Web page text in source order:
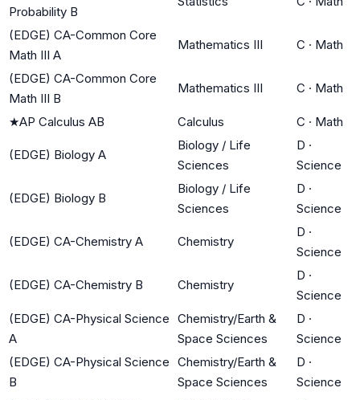
Probability B
(EDGE) CA-Common Core
Math III A
Mathematics III C · Math
(EDGE) CA-Common Core
Math III B
Mathematics III C · Math
★AP Calculus AB Calculus C · Math
(EDGE) Biology A
Biology / Life
Sciences
D ·
Science
(EDGE) Biology B
Biology / Life
Sciences
D ·
Science
(EDGE) CA-Chemistry A Chemistry
D ·
Science
(EDGE) CA-Chemistry B Chemistry
D ·
Science
(EDGE) CA-Physical Science
A
Chemistry/Earth &
Space Sciences
D ·
Science
(EDGE) CA-Physical Science
B
Chemistry/Earth &
Space Sciences
D ·
Science